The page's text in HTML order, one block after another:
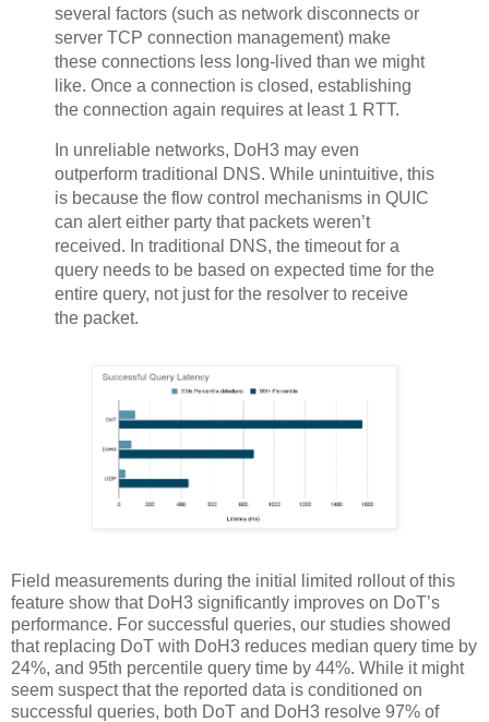
several factors (such as network disconnects or
server TCP connection management) make
these connections less long-lived than we might
like. Once a connection is closed, establishing
the connection again requires at least 1 RTT.
In unreliable networks, DoH3 may even
outperform traditional DNS. While unintuitive, this
is because the flow control mechanisms in QUIC
can alert either party that packets weren’t
received. In traditional DNS, the timeout for a
query needs to be based on expected time for the
entire query, not just for the resolver to receive
the packet.
Field measurements during the initial limited rollout of this
feature show that DoH3 significantly improves on DoT’s
performance. For successful queries, our studies showed
that replacing DoT with DoH3 reduces median query time by
24%, and 95th percentile query time by 44%. While it might
seem suspect that the reported data is conditioned on
successful queries, both DoT and DoH3 resolve 97% of